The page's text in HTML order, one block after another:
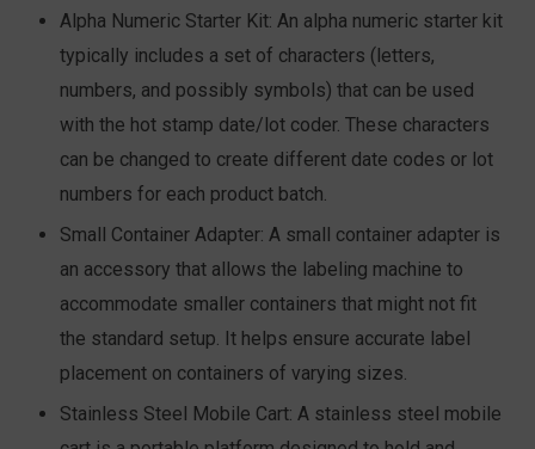
Alpha Numeric Starter Kit: An alpha numeric starter kit
typically includes a set of characters (letters,
numbers, and possibly symbols) that can be used
with the hot stamp date/lot coder. These characters
can be changed to create different date codes or lot
numbers for each product batch.
Small Container Adapter: A small container adapter is
an accessory that allows the labeling machine to
accommodate smaller containers that might not fit
the standard setup. It helps ensure accurate label
placement on containers of varying sizes.
Stainless Steel Mobile Cart: A stainless steel mobile